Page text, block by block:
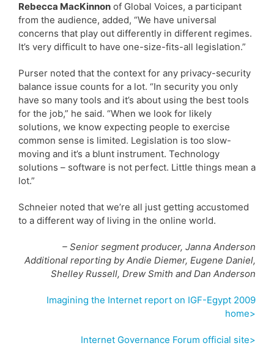
Rebecca MacKinnon of Global Voices, a participant
from the audience, added, “We have universal
concerns that play out differently in different regimes.
It’s very difficult to have one-size-fits-all legislation.”
Purser noted that the context for any privacy-security
balance issue counts for a lot. “In security you only
have so many tools and it’s about using the best tools
for the job,” he said. “When we look for likely
solutions, we know expecting people to exercise
common sense is limited. Legislation is too slow-
moving and it’s a blunt instrument. Technology
solutions – software is not perfect. Little things mean a
lot.”
Schneier noted that we’re all just getting accustomed
to a different way of living in the online world.
– Senior segment producer, Janna Anderson
Additional reporting by Andie Diemer, Eugene Daniel,
Shelley Russell, Drew Smith and Dan Anderson
Imagining the Internet report on IGF-Egypt 2009
home>
Internet Governance Forum official site>